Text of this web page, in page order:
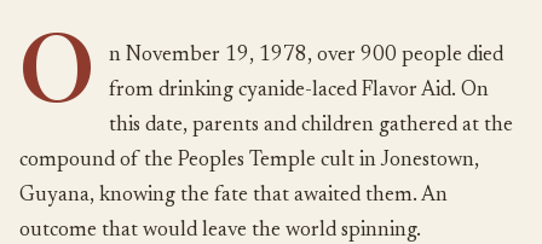
O
n November 19, 1978, over 900 people died
from drinking cyanide-laced Flavor Aid. On
this date, parents and children gathered at the
compound of the Peoples Temple cult in Jonestown,
Guyana, knowing the fate that awaited them. An
outcome that would leave the world spinning.